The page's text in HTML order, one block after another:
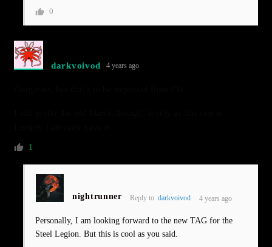
0
darkvoivod 4 years ago
1
nightrunner Reply to darkvoivod 4 years ago
Personally, I am looking forward to the new TAG for the
Steel Legion. But this is cool as you said.